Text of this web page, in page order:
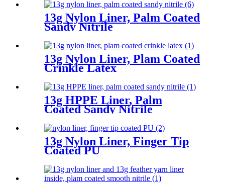
13g Nylon Liner, Palm Coated
Sandy Nitrile
13g Nylon Liner, Plam Coated
Crinkle Latex
13g HPPE Liner, Palm
Coated Sandy Nitrile
13g Nylon Liner, Finger Tip
Coated PU